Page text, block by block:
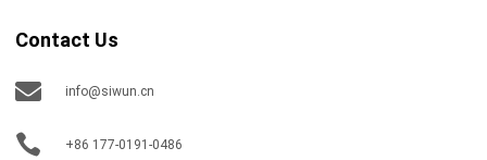
Contact Us
info@siwun.cn
+86 177-0191-0486